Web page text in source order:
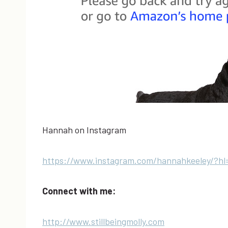
Hannah on Instagram
https://www.instagram.com/hannahkeeley/
Connect with me:
http://www.stillbeingmolly.com